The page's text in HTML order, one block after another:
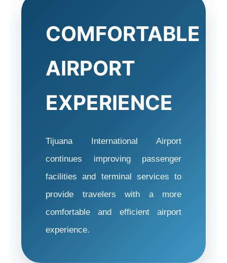
COMFORTABLE
AIRPORT
EXPERIENCE
Tijuana International Airport
continues improving passenger
facilities and terminal services to
provide travelers with a more
comfortable and efficient airport
experience.